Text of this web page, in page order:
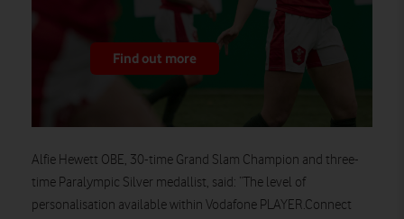
Find out more
Alfie Hewett OBE, 30-time Grand Slam Champion and three-
time Paralympic Silver medallist, said: “The level of
personalisation available within Vodafone PLAYER.Connect